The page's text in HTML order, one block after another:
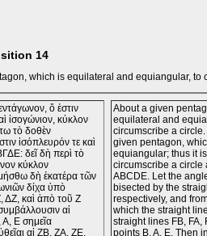
14
which is equilateral and equiangular, to
ὅ ἐστιν
ἰσογώνιον, κύκλον
τὸ δοθὲν
ἰσόπλευρόν τε καὶ
δεῖ δὴ περὶ τὸ
κύκλον
δὴ ἑκατέρα τῶν
δίχα ὑπὸ
ΔΖ, καὶ ἀπὸ τοῦ Ζ
αἱ
Α, Ε σημεῖα
αἱ ΖΒ, ΖΑ, ΖΕ.
About a given
equilateral and
circumscribe a
given pentagon,
equiangular; thus it
circumscribe a circle
ABCDE. Let the
bisected by the
respectively, and
which the straight
straight lines FB, FA,
points B, A, E. Then